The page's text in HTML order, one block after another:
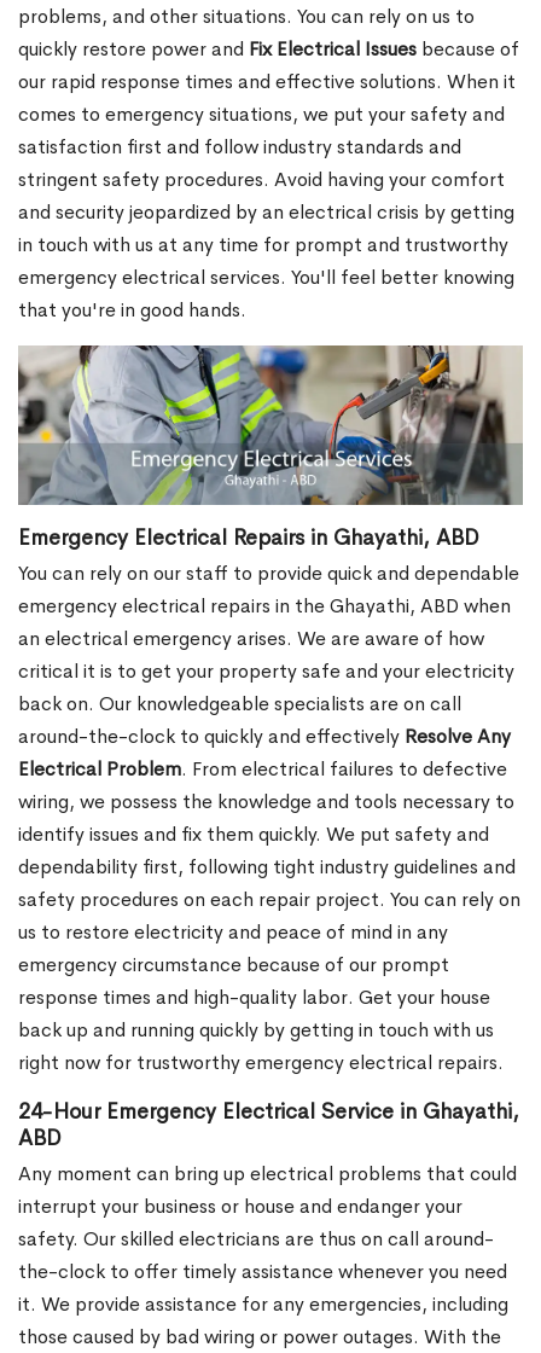
problems, and other situations. You can rely on us to
quickly restore power and Fix Electrical Issues because of
our rapid response times and effective solutions. When it
comes to emergency situations, we put your safety and
satisfaction first and follow industry standards and
stringent safety procedures. Avoid having your comfort
and security jeopardized by an electrical crisis by getting
in touch with us at any time for prompt and trustworthy
emergency electrical services. You'll feel better knowing
that you're in good hands.
Emergency Electrical Repairs in Ghayathi, ABD
You can rely on our staff to provide quick and dependable
emergency electrical repairs in the Ghayathi, ABD when
an electrical emergency arises. We are aware of how
critical it is to get your property safe and your electricity
back on. Our knowledgeable specialists are on call
around-the-clock to quickly and effectively Resolve Any
Electrical Problem. From electrical failures to defective
wiring, we possess the knowledge and tools necessary to
identify issues and fix them quickly. We put safety and
dependability first, following tight industry guidelines and
safety procedures on each repair project. You can rely on
us to restore electricity and peace of mind in any
emergency circumstance because of our prompt
response times and high-quality labor. Get your house
back up and running quickly by getting in touch with us
right now for trustworthy emergency electrical repairs.
24-Hour Emergency Electrical Service in Ghayathi,
ABD
Any moment can bring up electrical problems that could
interrupt your business or house and endanger your
safety. Our skilled electricians are thus on call around-
the-clock to offer timely assistance whenever you need
it. We provide assistance for any emergencies, including
those caused by bad wiring or power outages. With the